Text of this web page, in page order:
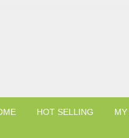
HOT SELLING